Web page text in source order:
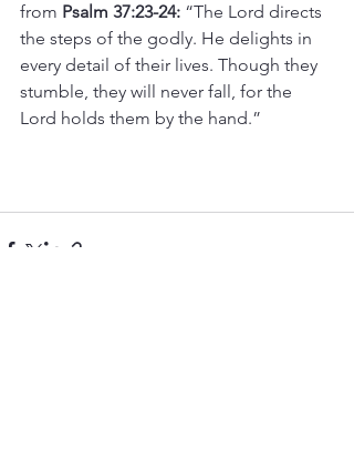
from Psalm 37:23-24: “The Lord directs
the steps of the godly. He delights in
every detail of their lives. Though they
stumble, they will never fall, for the
Lord holds them by the hand.”